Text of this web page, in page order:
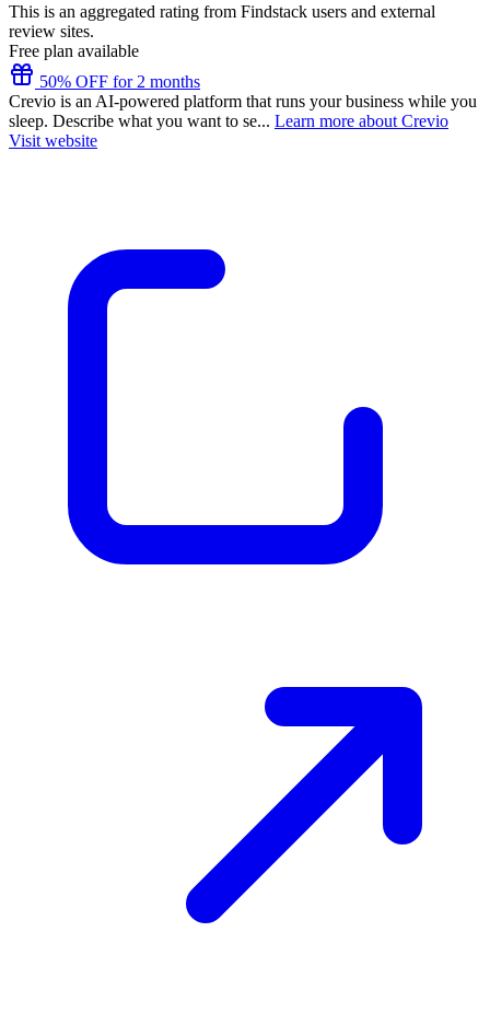
This is an aggregated rating from Findstack users and external
review sites.
Free plan available
50% OFF for 2 months
Crevio is an AI-powered platform that runs your business while you
sleep. Describe what you want to se... Learn more about Crevio
Visit website